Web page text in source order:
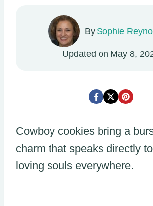
By Sophie
Updated on May 8,
Cowboy cookies bring a
charm that speaks directly
loving souls everywhere.